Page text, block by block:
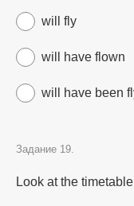
will fly
will have flown
will have been
Задание 19.
Look at the